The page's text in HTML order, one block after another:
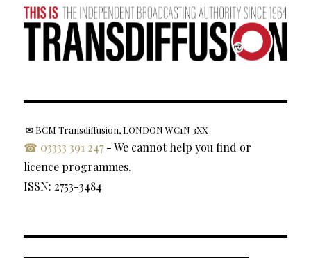
✉ BCM Transdiffusion, LONDON WC1N 3XX
☎ 03333 391 247- We cannot help you find or
licence programmes.
ISSN: 2753-3484